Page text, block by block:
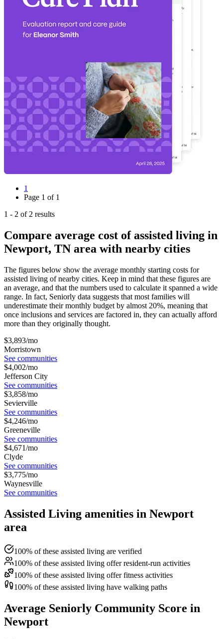
1
Page 1 of 1
1 - 2 of 2 results
Compare average cost of assisted living in
Newport, TN area with nearby cities
The figures below show the average monthly starting costs for
assisted living of nearby cities. Keep in mind that these figures are
an average, and that the numbers used to calculate it spanned a wide
range. In fact, Seniorly data suggests that most families will
underestimate their monthly budget by almost 20%, meaning that
once inclusions and services are factored in, they can actually afford
more than they originally thought.
$3,893/mo
Morristown
See communities
$4,002/mo
Jefferson City
See communities
$3,858/mo
Sevierville
See communities
$4,246/mo
Greeneville
See communities
$4,671/mo
Clyde
See communities
$3,775/mo
Waynesville
See communities
Assisted Living amenities in Newport
area
100% of these assisted living are verified
100% of these assisted living offer resident-run activities
100% of these assisted living offer fitness activities
100% of these assisted living have walking paths
Average Seniorly Community Score in
Newport